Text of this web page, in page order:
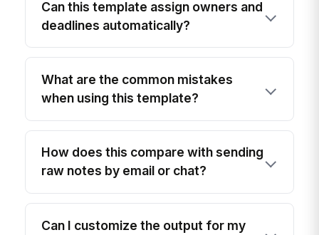
Can this template assign owners and
deadlines automatically?
What are the common mistakes
when using this template?
How does this compare with sending
raw notes by email or chat?
Can I customize the output for my